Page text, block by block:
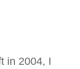
in 2004, I